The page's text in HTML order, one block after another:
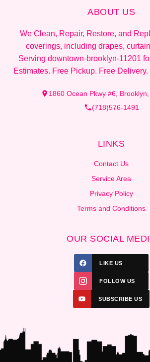
ABOUT US
We Clean, Repair, Restore, and
coverings, including drapes,
Serving downtown-brooklyn-11201
Estimates. Free Pickup. Free Delivery.
1860 Ocean Pkwy #6,
(718)576-1491
LINKS
Contact Us
Service Area
Privacy Policy
Terms and Conditions
OUR SOCIAL
LIKE US
FOLLOW US
SUBSCRIBE US